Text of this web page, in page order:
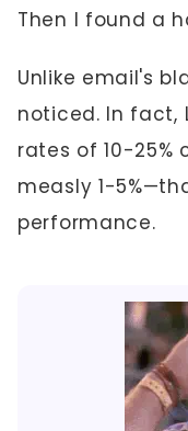
Then I found a
Unlike email's
noticed. In fact,
rates of 10-
measly 1-
performance.